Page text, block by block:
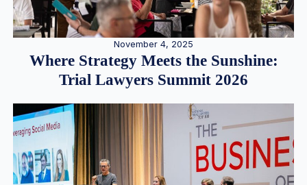
November 4, 2025
Where Strategy Meets the Sunshine:
Trial Lawyers Summit 2026